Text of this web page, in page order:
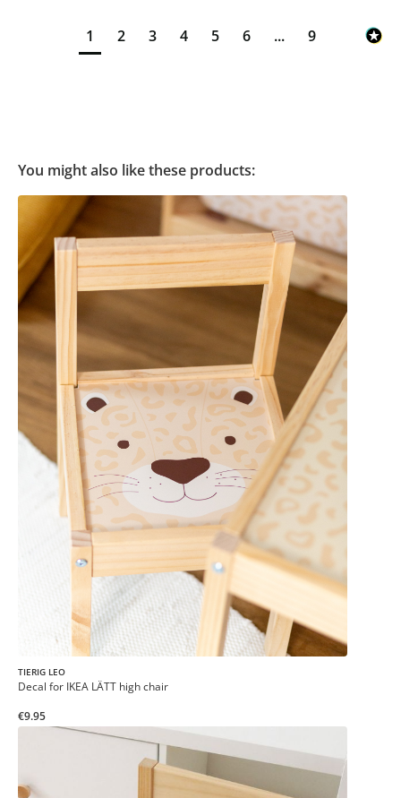
1 2 3 4 5 6 ... 9
You might also like these products:
TIERIG LEO
Decal for IKEA LÄTT high chair
€9.95